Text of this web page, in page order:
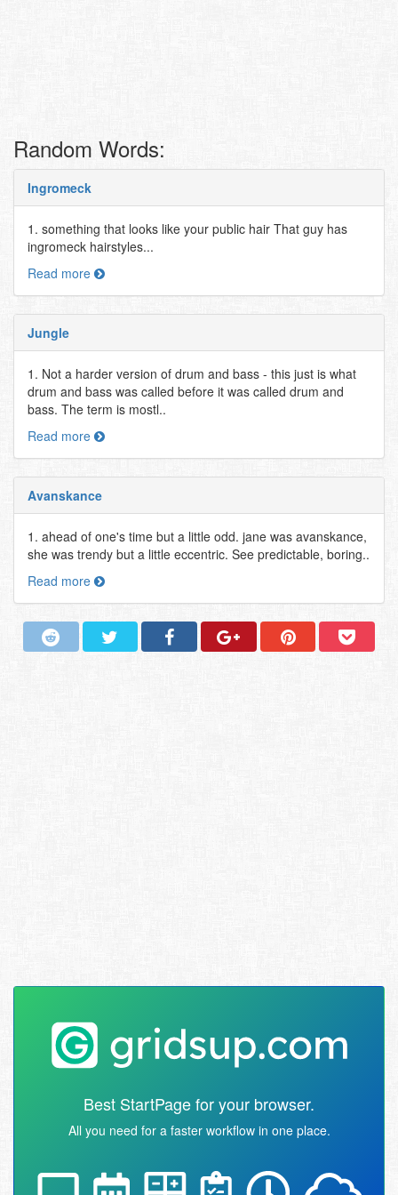
Random Words:
Ingromeck
1. something that looks like your public hair That guy has
ingromeck hairstyles...
Read more
Jungle
1. Not a harder version of drum and bass - this just is what
drum and bass was called before it was called drum and
bass. The term is mostl..
Read more
Avanskance
1. ahead of one's time but a little odd. jane was avanskance,
she was trendy but a little eccentric. See predictable, boring..
Read more
Best StartPage for your browser.
All you need for a faster workflow in one place.